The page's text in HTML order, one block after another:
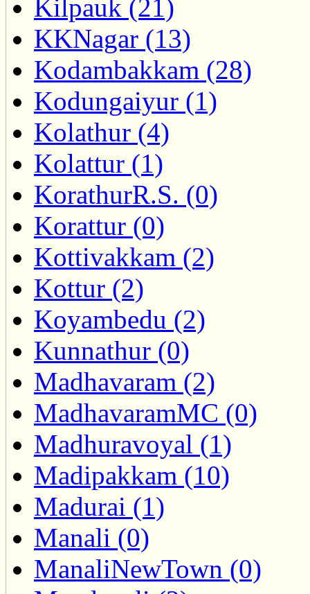
Kilpauk (21)
KKNagar (13)
Kodambakkam (28)
Kodungaiyur (1)
Kolathur (4)
Kolattur (1)
KorathurR.S. (0)
Korattur (0)
Kottivakkam (2)
Kottur (2)
Koyambedu (2)
Kunnathur (0)
Madhavaram (2)
MadhavaramMC (0)
Madhuravoyal (1)
Madipakkam (10)
Madurai (1)
Manali (0)
ManaliNewTown (0)